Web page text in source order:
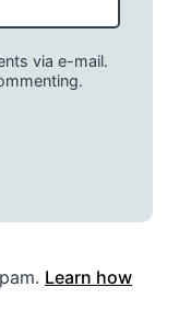
via e-mail.
Learn how